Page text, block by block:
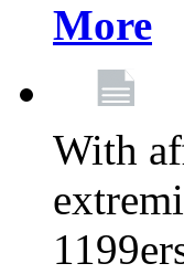
More
With